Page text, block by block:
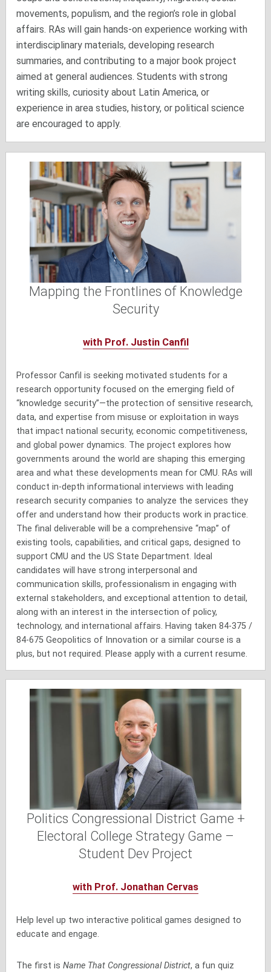
movements, populism, and the region’s role in global
affairs. RAs will gain hands-on experience working with
interdisciplinary materials, developing research
summaries, and contributing to a major book project
aimed at general audiences. Students with strong
writing skills, curiosity about Latin America, or
experience in area studies, history, or political science
are encouraged to apply.
Mapping the Frontlines of Knowledge
Security
with Prof. Justin Canfil
Professor Canfil is seeking motivated students for a
research opportunity focused on the emerging field of
“knowledge security”—the protection of sensitive research,
data, and expertise from misuse or exploitation in ways
that impact national security, economic competitiveness,
and global power dynamics. The project explores how
governments around the world are shaping this emerging
area and what these developments mean for CMU. RAs will
conduct in-depth informational interviews with leading
research security companies to analyze the services they
offer and understand how their products work in practice.
The final deliverable will be a comprehensive “map” of
existing tools, capabilities, and critical gaps, designed to
support CMU and the US State Department. Ideal
candidates will have strong interpersonal and
communication skills, professionalism in engaging with
external stakeholders, and exceptional attention to detail,
along with an interest in the intersection of policy,
technology, and international affairs. Having taken 84-375 /
84-675 Geopolitics of Innovation or a similar course is a
plus, but not required. Please apply with a current resume.
Politics Congressional District Game +
Electoral College Strategy Game –
Student Dev Project
with Prof. Jonathan Cervas
Help level up two interactive political games designed to
educate and engage.
The first isName That Congressional District, a fun quiz